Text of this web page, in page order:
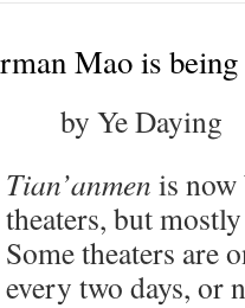
Mao is being
by Ye Daying
Tian’anmen is now
theaters, but
Some theaters are
every two days, or